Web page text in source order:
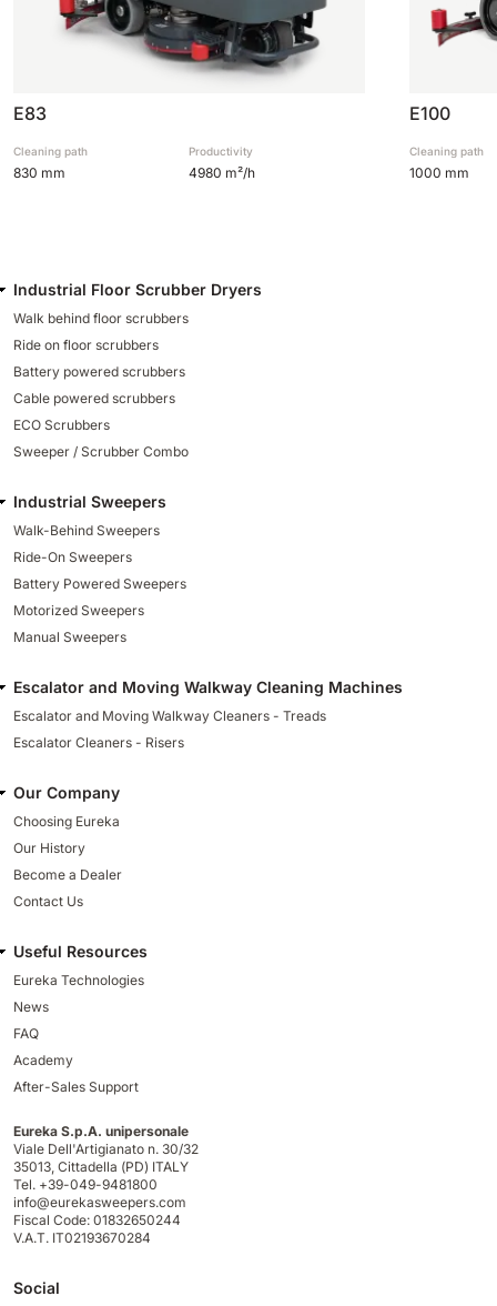
E83
Cleaning path
830 mm
Productivity
4980 m²/h
E100
Cleaning path
1000 mm
Industrial Floor Scrubber Dryers
Walk behind floor scrubbers
Ride on floor scrubbers
Battery powered scrubbers
Cable powered scrubbers
ECO Scrubbers
Sweeper / Scrubber Combo
Industrial Sweepers
Walk-Behind Sweepers
Ride-On Sweepers
Battery Powered Sweepers
Motorized Sweepers
Manual Sweepers
Escalator and Moving Walkway Cleaning Machines
Escalator and Moving Walkway Cleaners - Treads
Escalator Cleaners - Risers
Our Company
Choosing Eureka
Our History
Become a Dealer
Contact Us
Useful Resources
Eureka Technologies
News
FAQ
Academy
After-Sales Support
Eureka S.p.A. unipersonale
Viale Dell'Artigianato n. 30/32
35013, Cittadella (PD) ITALY
Tel. +39-049-9481800
info@eurekasweepers.com
Fiscal Code: 01832650244
V.A.T. IT02193670284
Social